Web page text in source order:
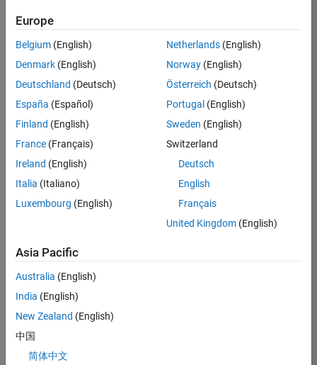
Job:
37189-
KB
Team:
Product
Development
Location:
IN-
Bangalore
a Software
Engineer to join a
high-energy,
Bangalore,
focused on
Europe
Belgium (English)
Denmark (English)
Deutschland (Deutsch)
España (Español)
Finland (English)
France (Français)
Ireland (English)
Italia (Italiano)
Luxembourg (English)
Netherlands(English)
Norway(English)
Österreich (Deutsch)
Portugal (English)
Sweden (English)
Switzerland
Deutsch
English
Français
United Kingdom(English)
Asia Pacific
Australia (English)
India (English)
New Zealand (English)
中国
简体中文